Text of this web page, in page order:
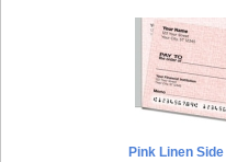
Pink Linen